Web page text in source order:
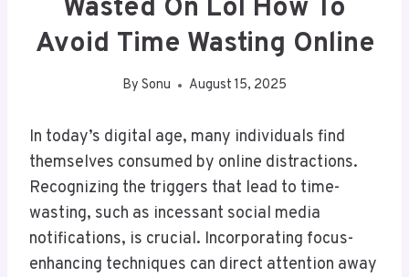
Wasted On Lol How To
Avoid Time Wasting Online
By Sonu August 15, 2025
In today’s digital age, many individuals find
themselves consumed by online distractions.
Recognizing the triggers that lead to time-
wasting, such as incessant social media
notifications, is crucial. Incorporating focus-
enhancing techniques can direct attention away